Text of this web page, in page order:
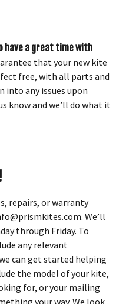
have a great time with
that your new kite
free, with all parts and
into any issues upon
know and we’ll do what it
repairs, or warranty
We’ll
through Friday. To
any relevant
can get started helping
the model of your kite,
for, or your mailing
your way. We look